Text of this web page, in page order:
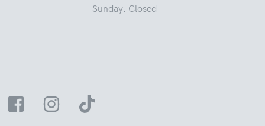
Sunday: Closed